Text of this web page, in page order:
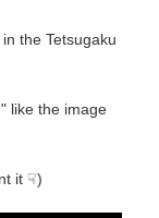
the Tetsugaku
like the image
it ☟)